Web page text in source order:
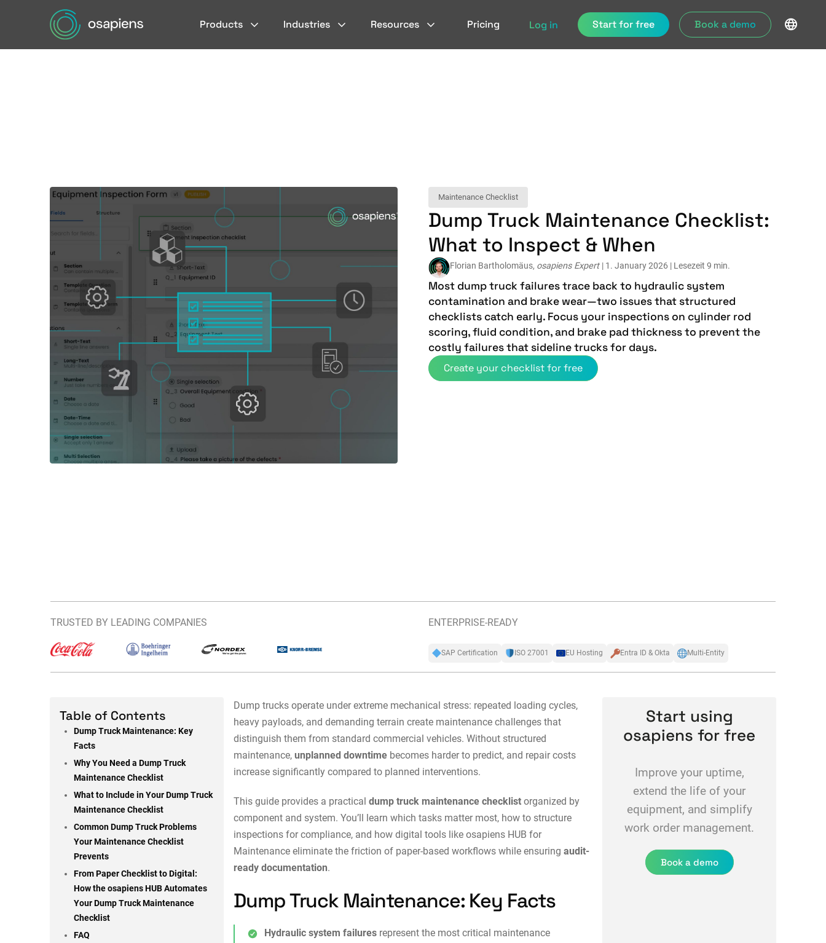
Products Industries Resources Pricing Log in Start for free Book a demo
Maintenance Checklist
Dump Truck Maintenance Checklist:
What to Inspect & When
Florian Bartholomäus, osapiens Expert | 1. January 2026 | Lesezeit 9 min.
Most dump truck failures trace back to hydraulic system
contamination and brake wear—two issues that structured
checklists catch early. Focus your inspections on cylinder rod
scoring, fluid condition, and brake pad thickness to prevent the
costly failures that sideline trucks for days.
Create your checklist for free
TRUSTED BY LEADING COMPANIES ENTERPRISE-READY
SAP Certification ISO 27001 EU Hosting Entra ID & Okta Multi-Entity
Table of Contents
Dump Truck Maintenance: Key
Facts
Why You Need a Dump Truck
Maintenance Checklist
What to Include in Your Dump Truck
Maintenance Checklist
Common Dump Truck Problems
Your Maintenance Checklist
Prevents
From Paper Checklist to Digital:
How the osapiens HUB Automates
Your Dump Truck Maintenance
Checklist
FAQ
Dump trucks operate under extreme mechanical stress: repeated loading cycles,
heavy payloads, and demanding terrain create maintenance challenges that
distinguish them from standard commercial vehicles. Without structured
maintenance,unplanned downtime becomes harder to predict, and repair costs
increase significantly compared to planned interventions.
This guide provides a practicaldump truck maintenance checklist organized by
component and system. You’ll learn which tasks matter most, how to structure
inspections for compliance, and how digital tools likeosapiens HUB for
Maintenance eliminate the friction of paper-based workflows while ensuringaudit-
ready documentation.
Dump Truck Maintenance: Key Facts
Hydraulic system failures represent the most critical maintenance
Start using
osapiens for free
Improve your uptime,
extend the life of your
equipment, and simplify
work order management.
Book a demo